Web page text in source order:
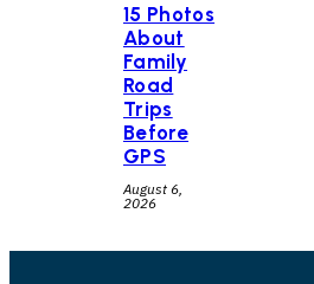
15 Photos
About
Family
Road
Trips
Before
GPS
August 6,
2026